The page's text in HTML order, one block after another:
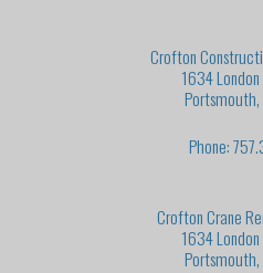
Crofton
1634
Phone:
Crofton Crane
1634